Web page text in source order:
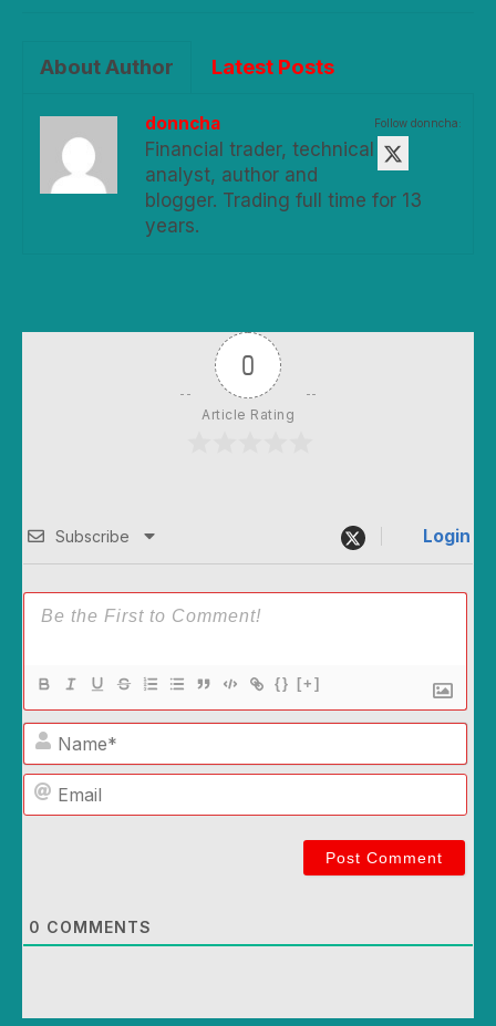
About Author Latest Posts
Follow donncha:
donncha
Financial trader, technical
analyst, author and
blogger. Trading full time for 13
years.
0
Article Rating
Subscribe Login
{} [+]
Name*
0 COMMENTS